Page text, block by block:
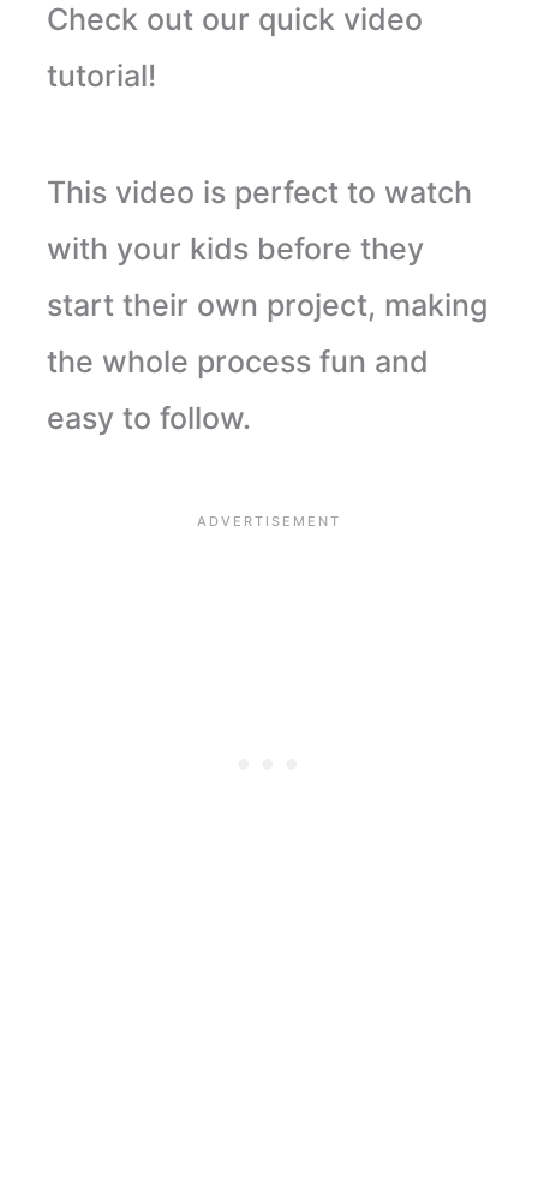
Check out our quick video
tutorial!
This video is perfect to watch
with your kids before they
start their own project, making
the whole process fun and
easy to follow.